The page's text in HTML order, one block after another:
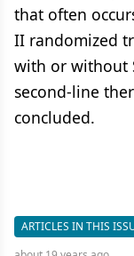
that often
II randomized
with or without
second-line
concluded.
ARTICLES IN THIS